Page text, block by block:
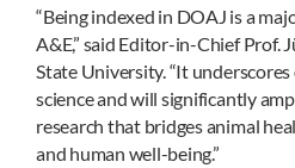
“Being indexed in DOAJ is a
A&E,” said Editor-in-Chief Prof.
State University. “It
science and will significantly
research that bridges animal
and human well-being.”